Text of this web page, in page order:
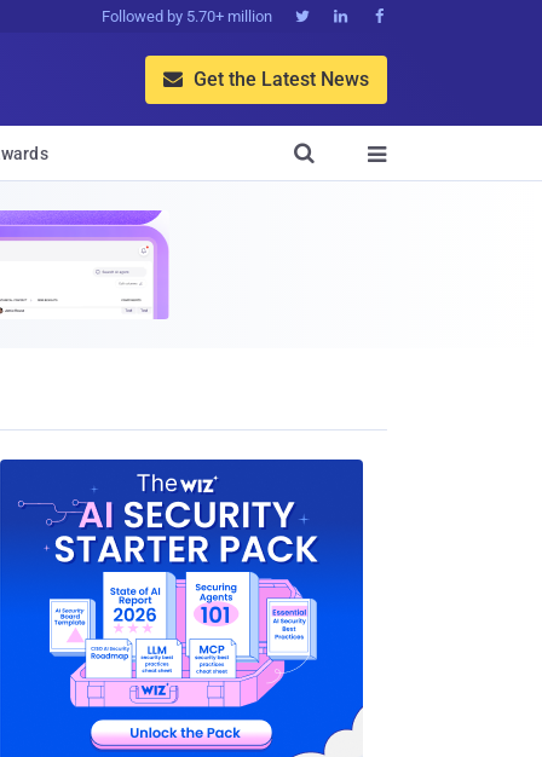
Followed by 5.70+ million   
 Get the Latest News

